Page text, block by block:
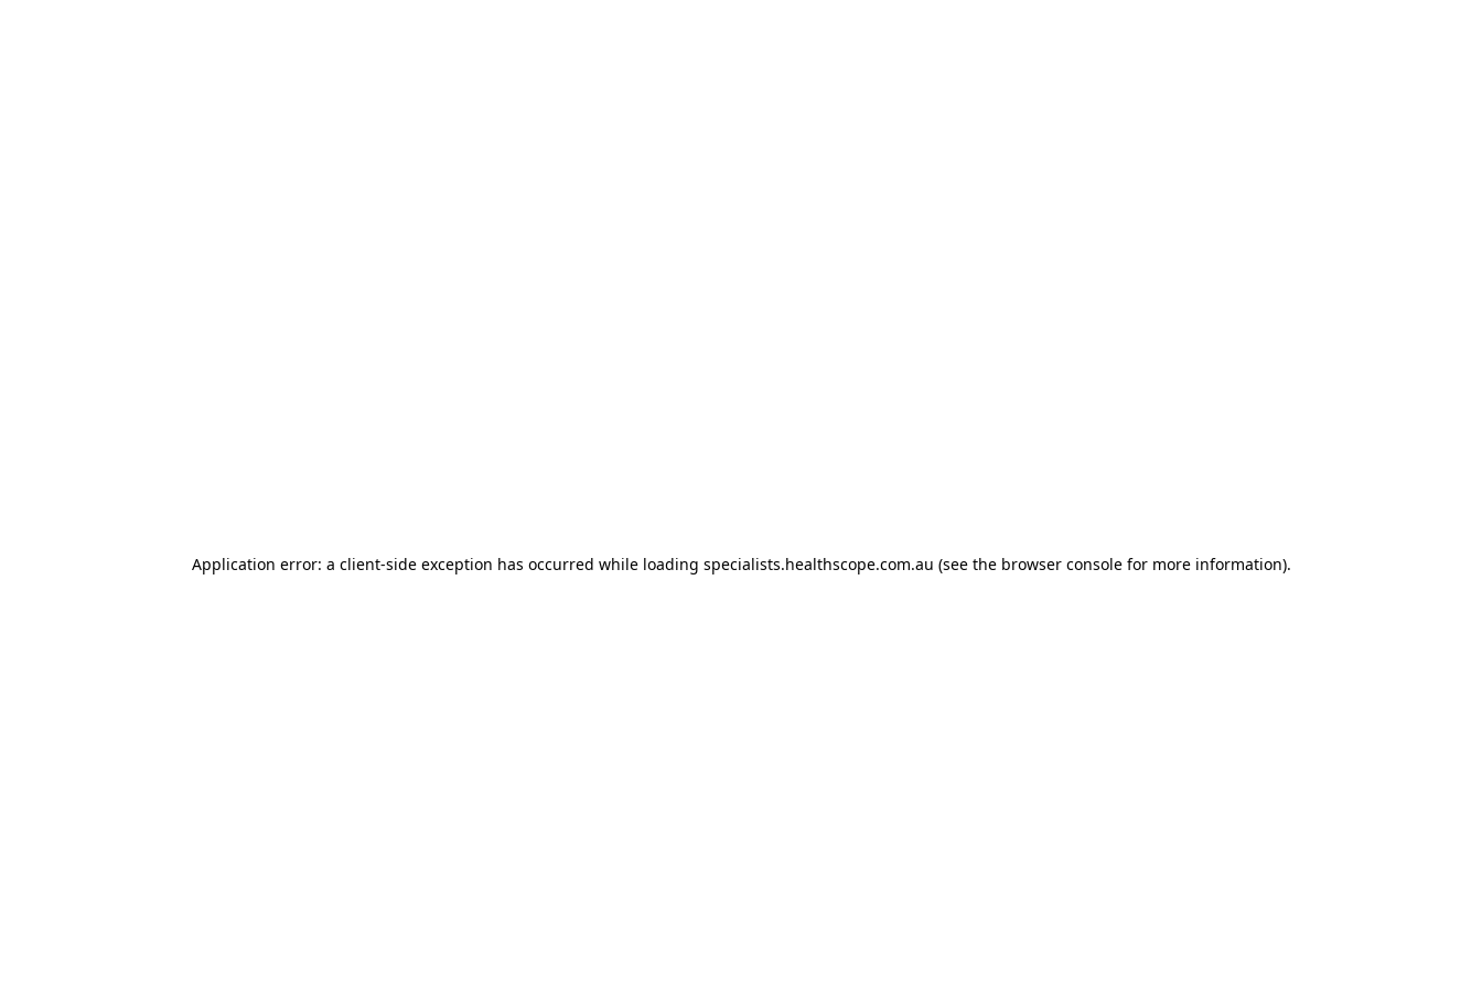
Application error: a client-side exception has occurred while loading specialists.healthscope.com.au (see the browser consolefor more information).